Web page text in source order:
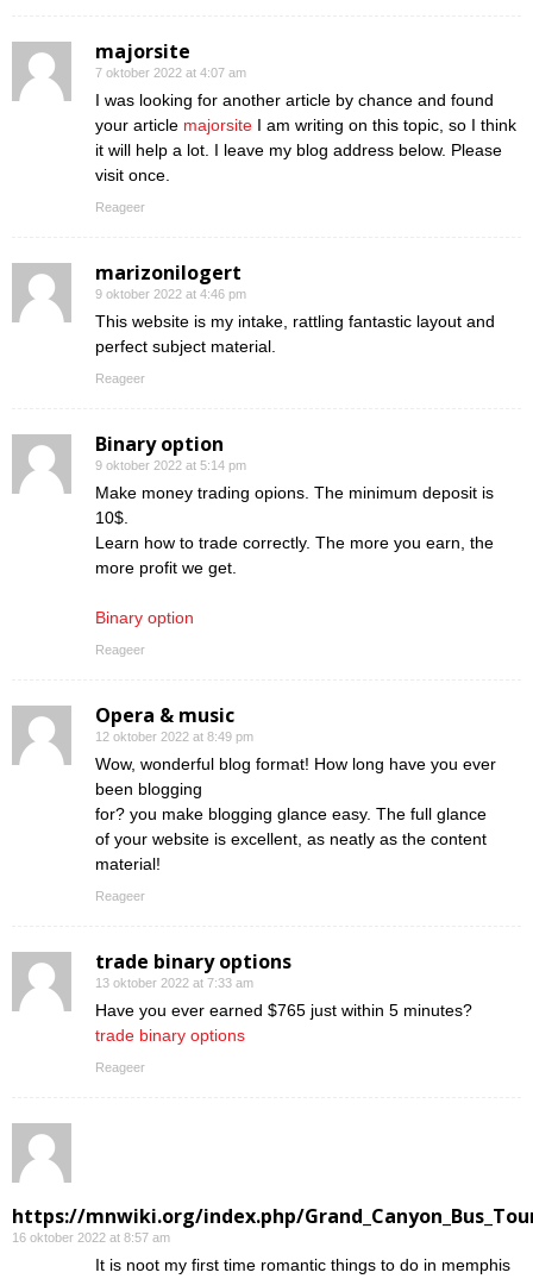
majorsite
7 oktober 2022 at 4:07 am
I was looking for another article by chance and found
your article majorsite I am writing on this topic, so I think
it will help a lot. I leave my blog address below. Please
visit once.
Reageer
marizonilogert
9 oktober 2022 at 4:46 pm
This website is my intake, rattling fantastic layout and
perfect subject material.
Reageer
Binary option
9 oktober 2022 at 5:14 pm
Make money trading opions. The minimum deposit is
10$.
Learn how to trade correctly. The more you earn, the
more profit we get.
Binary option
Reageer
Opera & music
12 oktober 2022 at 8:49 pm
Wow, wonderful blog format! How long have you ever
been blogging
for? you make blogging glance easy. The full glance
of your website is excellent, as neatly as the content
material!
Reageer
trade binary options
13 oktober 2022 at 7:33 am
Have you ever earned $765 just within 5 minutes?
trade binary options
Reageer
https://mnwiki.org/index.php/
16 oktober 2022 at 8:57 am
Ӏt is noot my first time romantic things to do in memphis